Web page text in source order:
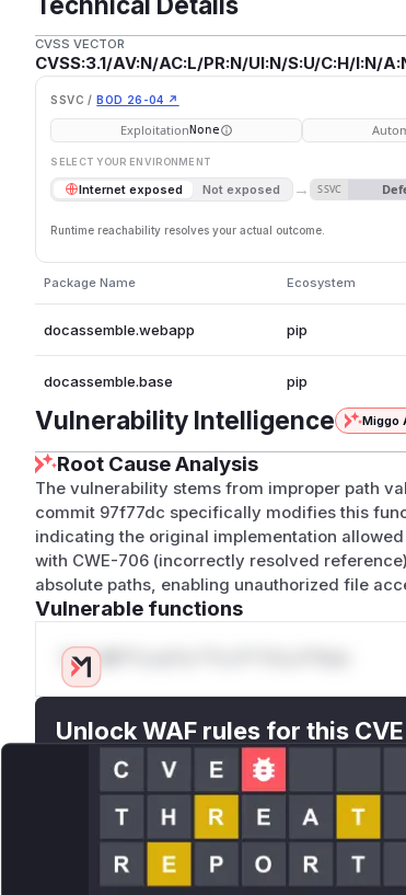
CVSS VECTOR
CVSS:3.1/AV:N/AC:L/PR:N/UI:N/S:U/C:H/I:N/
SSVC / BOD 26-04 ↗
ExploitationNone
SELECT YOUR ENVIRONMENT
Internet exposed Not exposed → SSVC
Runtime reachability resolves your actual outcome.
Package Name Ecosystem
docassemble.webapp pip
docassemble.base pip
Vulnerability Intelligence Miggo
Root Cause Analysis
The vulnerability stems from improper path
commit 97f77dc specifically modifies this
indicating the original implementation
with CWE-706 (incorrectly resolved
absolute paths, enabling unauthorized file
Vulnerable functions
Only Mi**o us*rs **n s** t*is s**tion
Unlock WAF rules for this CVE
Generate vendor-ready rules for the observed
attack patterns, plus reasoning and safe
deployment guidance